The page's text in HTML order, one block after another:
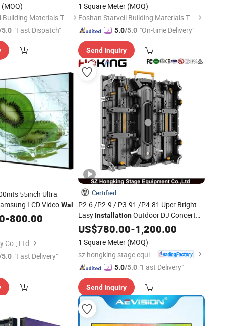
(MOQ)
Foshan Starveil Building Materials Technology Co., Ltd.
"Fast Dispatch"
1 Square Meter (MOQ)
Foshan Starveil Building Materials Technology Co., Ltd.
5.0/5.0 "On-time Delivery"
Send Inquiry
55inch Ultra
LCD VideoWall
Installation
-800.00
Co., Ltd.
"Fast Delivery"
Certified
P2.6 /P2.9 / P3.91 /P4.81 Uper Bright
Easy InstallationOutdoor DJ Concert
Event Stage Background Public
Backdrops Rental Curve LED Video
Panel Display
US$780.00-1,200.00
1 Square Meter (MOQ)
sz hongking stage equipment co., ltd.
5.0/5.0 "Fast Delivery"
Send Inquiry